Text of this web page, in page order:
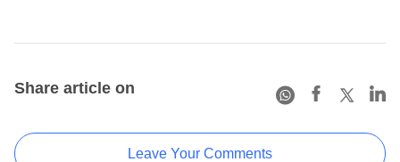
Share article on
Leave Your Comments